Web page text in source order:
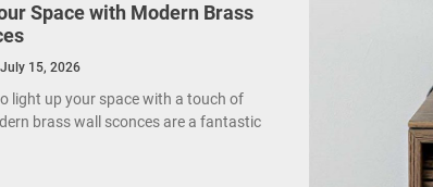
Space with Modern Brass
July 15, 2026
light up your space with a touch of
brass wall sconces are a fantastic